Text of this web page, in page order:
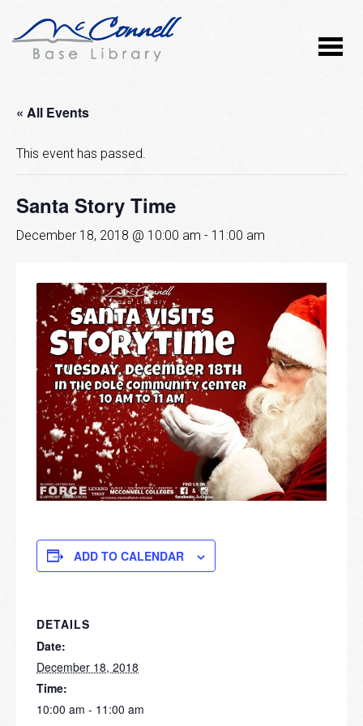
« All Events
This event has passed.
Santa Story Time
December 18, 2018 @ 10:00 am - 11:00 am
ADD TO CALENDAR
DETAILS
Date:
December 18, 2018
Time:
10:00 am - 11:00 am